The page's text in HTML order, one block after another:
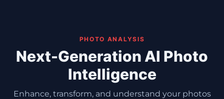
PHOTO ANALYSIS
Next-Generation AI Photo
Intelligence
Enhance, transform, and understand your photos